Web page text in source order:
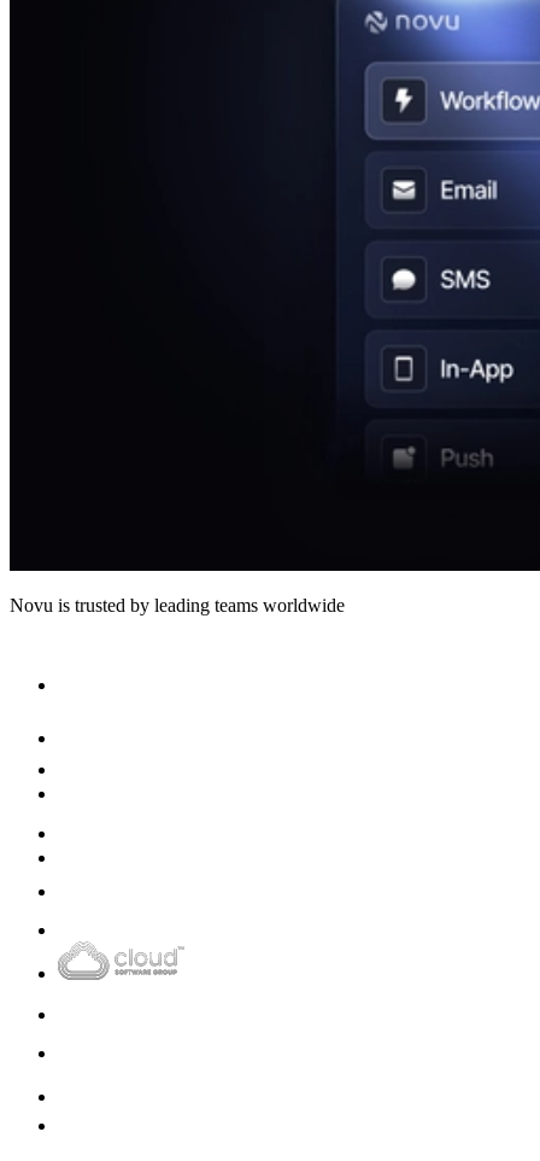
Novu is trusted by leading teams worldwide